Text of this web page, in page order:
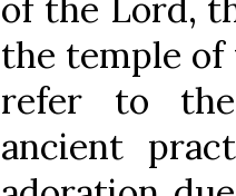
of the Lord,
the temple
refer to
ancient